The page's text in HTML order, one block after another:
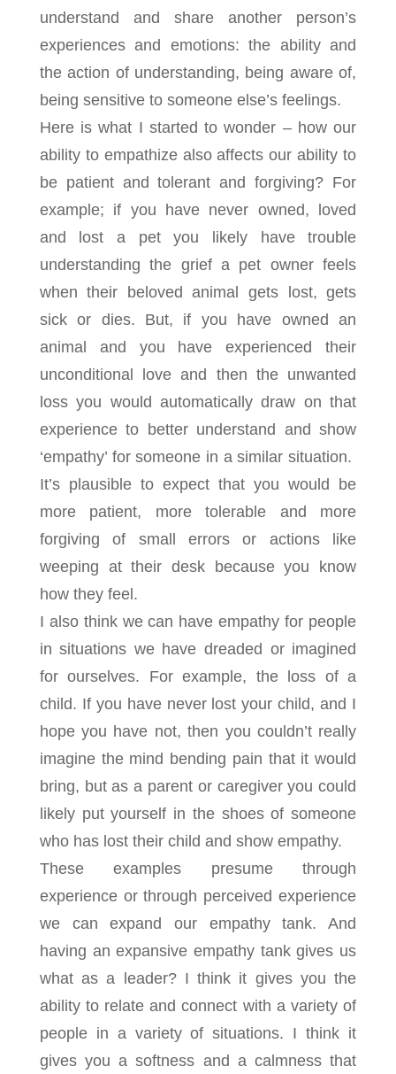
understand and share another person’s
experiences and emotions: the ability and
the action of understanding, being aware of,
being sensitive tosomeone else’s feelings.
Here is what I started to wonder – how our
ability to empathize also affects our ability to
be patient and tolerant and forgiving? For
example; if you have never owned, loved
and lost a pet you likely have trouble
understanding the grief a pet owner feels
when their beloved animal gets lost, gets
sick or dies. But, if you have owned an
animal and you have experienced their
unconditional love and then the unwanted
loss you would automatically draw on that
experience to better understand and show
‘empathy’ for someone in a similar situation.
It’s plausible to expect that you would be
more patient, more tolerable and more
forgiving of small errors or actions like
weeping at their desk because you know
how they feel.
I also think we can have empathy for people
in situations we have dreaded or imagined
for ourselves. For example, the loss of a
child. If you have never lost your child, and I
hope you have not, then you couldn’t really
imagine the mind bending pain that it would
bring, but as a parent or caregiver you could
likely put yourself in the shoes of someone
who has lost their child and show empathy.
These examples presume through
experience or through perceived experience
we can expand our empathy tank. And
having an expansive empathy tank gives us
what as a leader? I think it gives you the
ability to relate and connect with a variety of
people in a variety of situations. I think it
gives you a softness and a calmness that